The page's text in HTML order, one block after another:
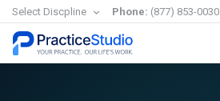
Select Discpline Phone: (877) 853-0030